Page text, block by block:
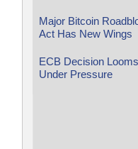
Major Bitcoin
Act Has New Wings
ECB Decision
Under Pressure